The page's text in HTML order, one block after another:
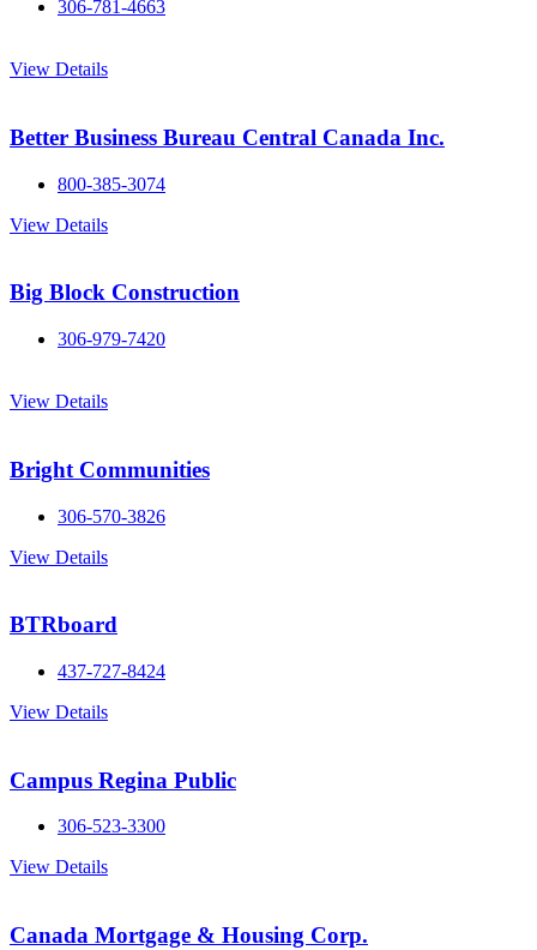
306-781-4663
View Details
Better Business Bureau Central Canada Inc.
800-385-3074
View Details
Big Block Construction
306-979-7420
View Details
Bright Communities
306-570-3826
View Details
BTRboard
437-727-8424
View Details
Campus Regina Public
306-523-3300
View Details
Canada Mortgage & Housing Corp.